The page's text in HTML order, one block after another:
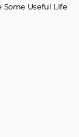
Some Useful Life